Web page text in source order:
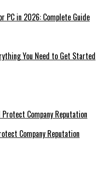
PC in 2026: Complete Guide
You Need to Get Started
Company Reputation